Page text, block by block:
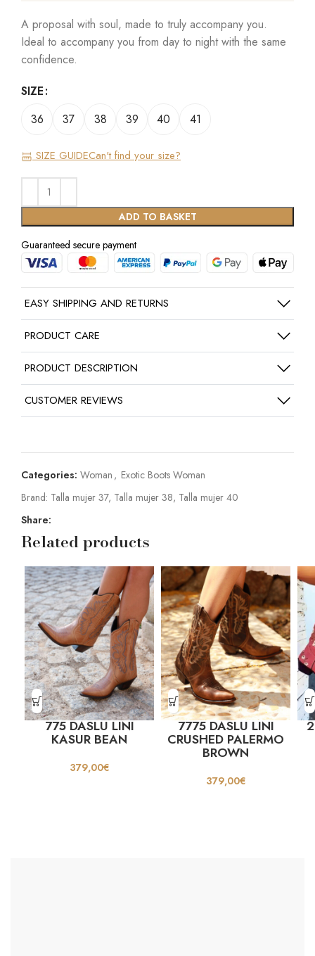
A proposal with soul, made to truly accompany you.
Ideal to accompany you from day to night with the same
confidence.
SIZE
36
37 38 39 40 41
SIZE GUIDECan't find your size?
ADD TO BASKET
Guaranteed secure payment
EASY SHIPPING AND RETURNS
PRODUCT CARE
PRODUCT DESCRIPTION
CUSTOMER REVIEWS
Categories: Woman , Exotic Boots Woman
Brand: Talla mujer 37, Talla mujer 38, Talla mujer 40
Share:
Related products
775 DASLU LINI
KASUR BEAN
379,00€
7775 DASLU LINI
CRUSHED PALERMO
BROWN
379,00€